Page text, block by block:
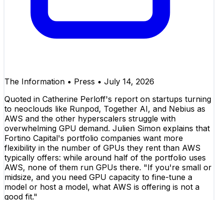
The Information • Press • July 14, 2026
Quoted in Catherine Perloff's report on startups turning
to neoclouds like Runpod, Together AI, and Nebius as
AWS and the other hyperscalers struggle with
overwhelming GPU demand. Julien Simon explains that
Fortino Capital's portfolio companies want more
flexibility in the number of GPUs they rent than AWS
typically offers: while around half of the portfolio uses
AWS, none of them run GPUs there. "If you're small or
midsize, and you need GPU capacity to fine-tune a
model or host a model, what AWS is offering is not a
good fit."